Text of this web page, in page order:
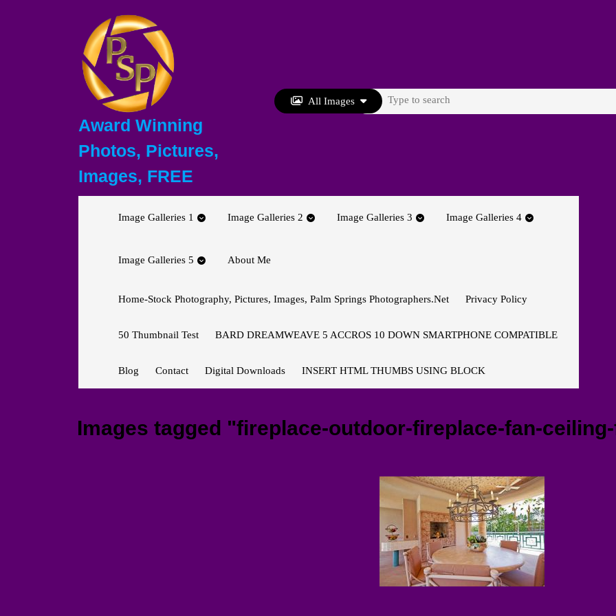
Award Winning
Photos, Pictures,
Images, FREE
All Images
Search
Image Galleries 1 Image Galleries 2 Image Galleries 3 Image Galleries 4
Image Galleries 5 About Me
Home-Stock Photography, Pictures, Images, Palm Springs Photographers.net Privacy Policy
50 Thumbnail Test BARD DREAMWEAVE 5 ACCROS 10 DOWN SMARTPHONE COMPATIBLE
Blog Contact Digital Downloads INSERT HTML THUMBS USING BLOCK
Images tagged "fireplace-outdoor-fireplace-fan-